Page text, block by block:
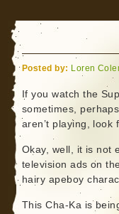
Posted by: Loren
If you watch the
sometimes,
aren’t playing, look
Okay, well, it is not
television ads on
hairy apeboy
This Cha-Ka is